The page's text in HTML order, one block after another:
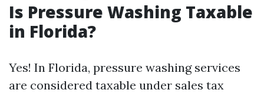
Is Pressure Washing Taxable
in Florida?
Yes! In Florida, pressure washing services
are considered taxable under sales tax